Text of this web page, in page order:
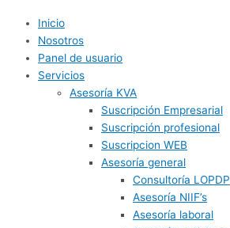
Inicio
Nosotros
Panel de usuario
Servicios
Asesoría KVA
Suscripción Empresarial
Suscripción profesional
Suscripcion WEB
Asesoría general
Consultoría LOPDP
Asesoría NIIF’s
Asesoría laboral